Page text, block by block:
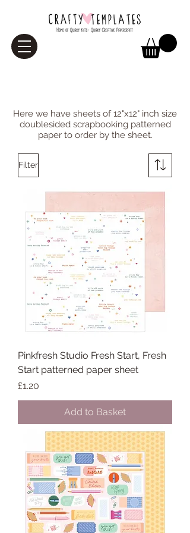
Here we have sheets of 12"x12" inch size
doublesided scrapbooking patterned
paper to order by the sheet.
Filter
Pinkfresh Studio Fresh Start, Fresh
Start patterned paper sheet
Price
£1.20
Add to Basket